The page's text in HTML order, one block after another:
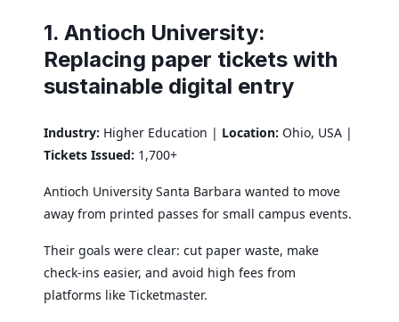
1. Antioch University:
Replacing paper tickets with
sustainable digital entry
Industry: Higher Education | Location: Ohio, USA |
Tickets Issued: 1,700+
Antioch University Santa Barbara wanted to move
away from printed passes for small campus events.
Their goals were clear: cut paper waste, make
check-ins easier, and avoid high fees from
platforms like Ticketmaster.